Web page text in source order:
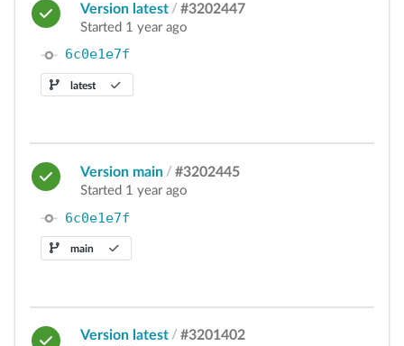
Version latest / #3202447
Started 1 year ago
6c0e1e7f
latest
Version main / #3202445
Started 1 year ago
6c0e1e7f
main
Version latest / #3201402